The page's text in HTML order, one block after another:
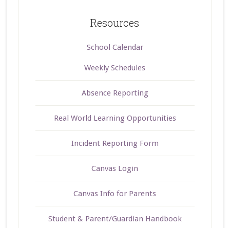
Resources
School Calendar
Weekly Schedules
Absence Reporting
Real World Learning Opportunities
Incident Reporting Form
Canvas Login
Canvas Info for Parents
Student & Parent/Guardian Handbook